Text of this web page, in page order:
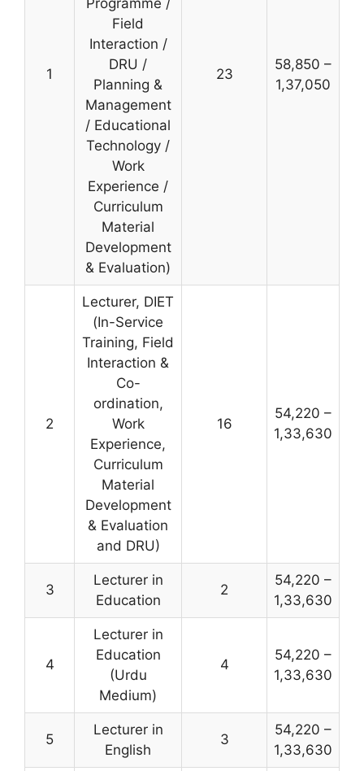
1
Field
Interaction /
DRU /
Planning &
Management
/ Educational
Technology /
Work
Experience /
Curriculum
Material
Development
& Evaluation)
23
58,850 –
1,37,050
2
Lecturer, DIET
(In-Service
Training, Field
Interaction &
Co-
ordination,
Work
Experience,
Curriculum
Material
Development
& Evaluation
and DRU)
16
54,220 –
1,33,630
3
Lecturer in
Education
2
54,220 –
1,33,630
4
Lecturer in
Education
(Urdu
Medium)
4
54,220 –
1,33,630
5
Lecturer in
English
3
54,220 –
1,33,630